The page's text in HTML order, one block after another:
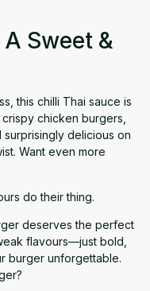
Sweet &
this chilli Thai sauce is
chicken burgers,
delicious on
Want even more
do their thing.
deserves the perfect
flavours—just bold,
burger unforgettable.